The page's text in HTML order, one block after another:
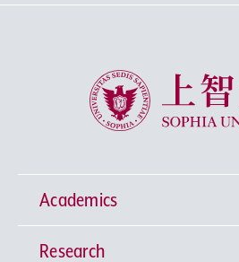
Sophia University
Academics
Undergraduate Programs
Research